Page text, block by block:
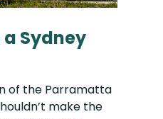
a Sydney
of the Parramatta
make the